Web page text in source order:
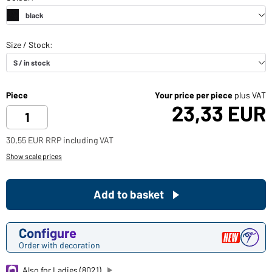
Piece Your price per piece plus VAT
23,33 EUR
30,55 EUR RRP including VAT
Show scale prices
Configure
Order with decoration
Add to basket
Also for Ladies (8021)